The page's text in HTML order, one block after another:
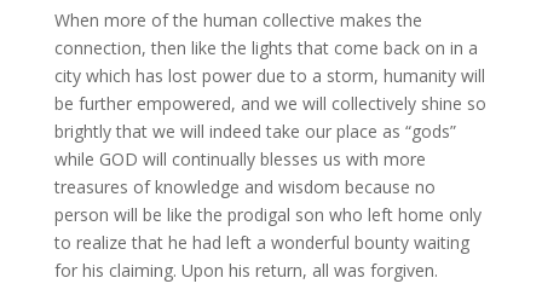
When more of the human collective makes the
connection, then like the lights that come back on in a
city which has lost power due to a storm, humanity will
be further empowered, and we will collectively shine so
brightly that we will indeed take our place as “gods”
while GOD will continually blesses us with more
treasures of knowledge and wisdom because no
person will be like the prodigal son who left home only
to realize that he had left a wonderful bounty waiting
for his claiming. Upon his return, all was forgiven.